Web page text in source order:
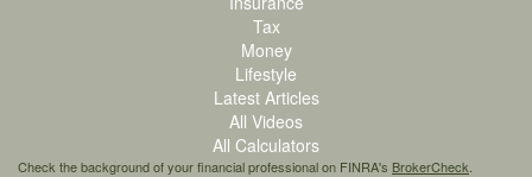
Tax
Money
Lifestyle
Latest Articles
All Videos
All Calculators
Check the background of your financial professional on FINRA's BrokerCheck